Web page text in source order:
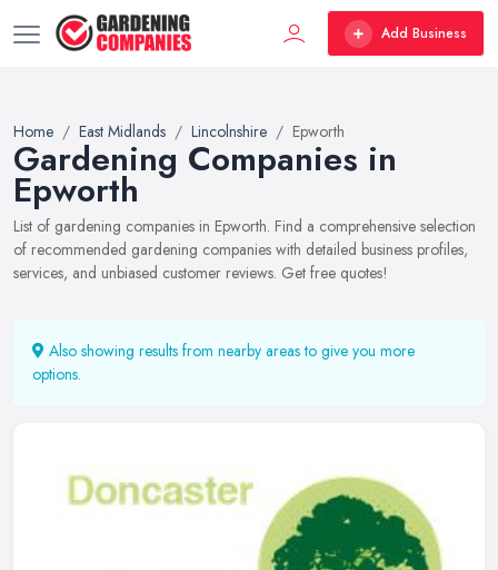
Add Business
Home East Midlands Lincolnshire Epworth
Gardening Companies in
Epworth
List of gardening companies in Epworth. Find a comprehensive selection
of recommended gardening companies with detailed business profiles,
services, and unbiased customer reviews. Get free quotes!
Also showing results from nearby areas to give you more
options.